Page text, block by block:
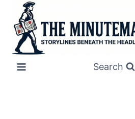
content
Search